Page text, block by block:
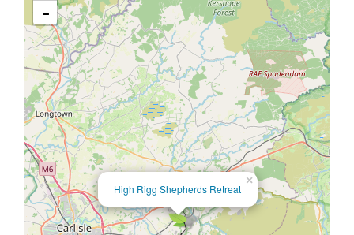
×
High Rigg Shepherds Retreat
-